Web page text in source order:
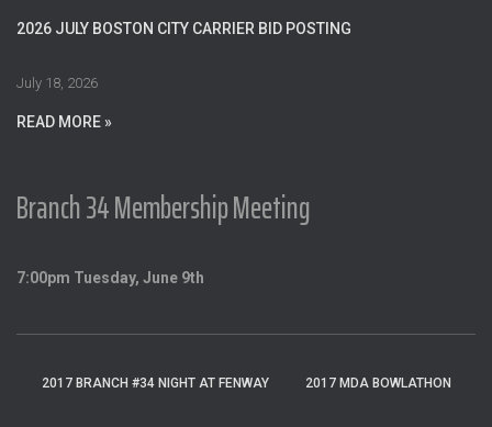
o
2026 JULY BOSTON CITY CARRIER BID POSTING
July 18, 2026
READ MORE »
Branch 34 Membership Meeting
7:00pm Tuesday, June 9th
2017 BRANCH #34 NIGHT AT FENWAY 2017 MDA BOWLATHON